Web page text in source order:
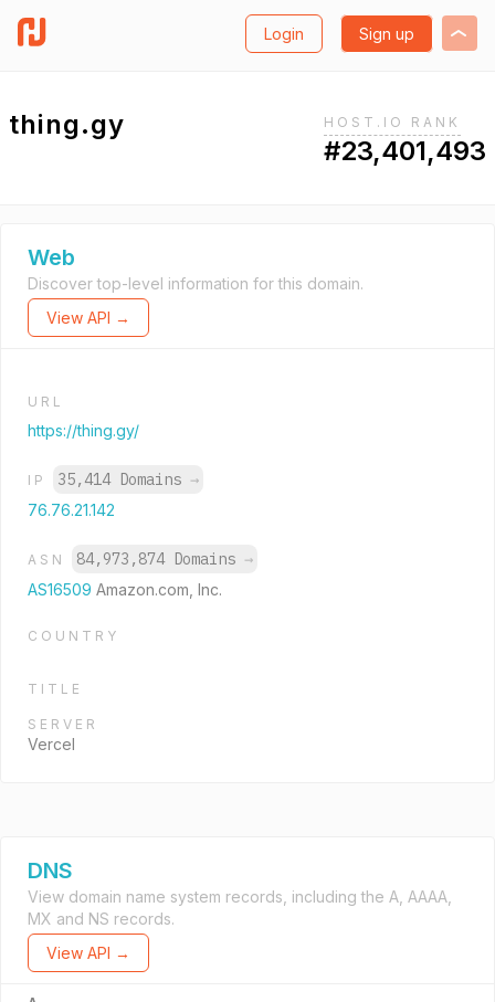
Login Sign up
thing.gy HOST.IO RANK
#23,401,493
Web
Discover top-level information for this domain.
View API →
URL
https://thing.gy/
IP 35,414 Domains →
76.76.21.142
ASN 84,973,874 Domains →
AS16509 Amazon.com, Inc.
COUNTRY
TITLE
SERVER
Vercel
DNS
View domain name system records, including the A, AAAA,
MX and NS records.
View API →